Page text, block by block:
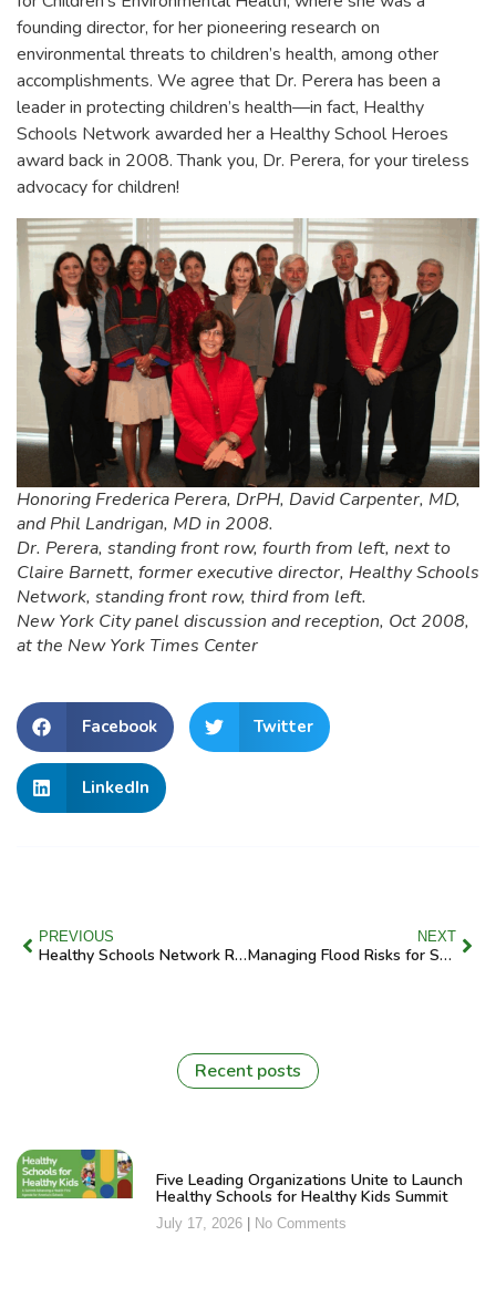
founding director, for her pioneering research on
environmental threats to children’s health, among other
accomplishments. We agree that Dr. Perera has been a
leader in protecting children’s health—in fact, Healthy
Schools Network awarded her a Healthy School Heroes
award back in 2008. Thank you, Dr. Perera, for your tireless
advocacy for children!
Honoring Frederica Perera, DrPH, David Carpenter, MD,
and Phil Landrigan, MD in 2008.
Dr. Perera, standing front row, fourth from left, next to
Claire Barnett, former executive director, Healthy Schools
Network, standing front row, third from left.
New York City panel discussion and reception, Oct 2008,
at the New York Times Center
Facebook Twitter
LinkedIn
PREVIOUS
Healthy Schools Network Rallies House and Senate Support for Environmental Health at School
NEXT
Managing Flood Risks for Safer Schools
Recent posts
Five Leading Organizations Unite to Launch
Healthy Schools for Healthy Kids Summit
July 17, 2026 No Comments